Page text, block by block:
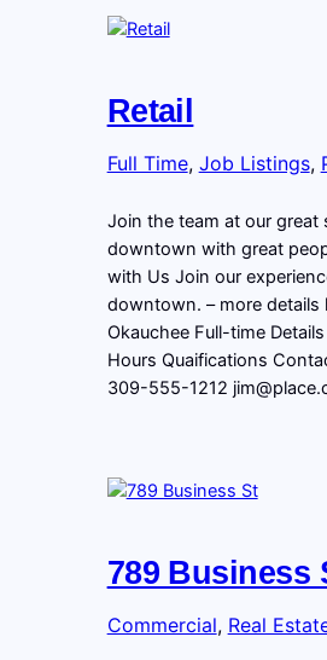
Retail
Full Time, Job Listings,
Join the team at our great
downtown with great
with Us Join our
downtown. – more details
Okauchee Full-time
Hours Quaifications
309-555-1212
789 Business
Commercial, Real